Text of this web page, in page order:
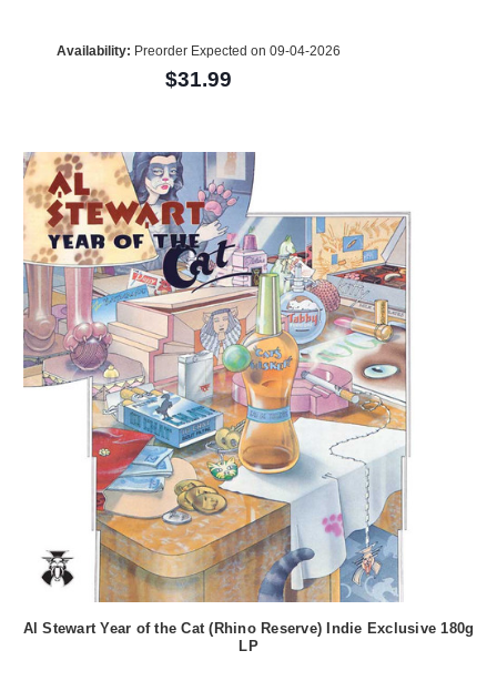
Availability: Preorder Expected on 09-04-2026
$31.99
Al Stewart Year of the Cat (Rhino Reserve) Indie Exclusive 180g
LP